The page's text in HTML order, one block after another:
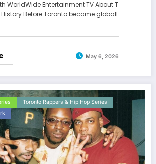
WorldWide Entertainment TV About T
Before Toronto became globall
May 6, 2026
Toronto Rappers & Hip Hop Series